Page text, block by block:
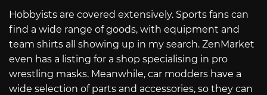
Hobbyists are covered extensively. Sports fans can
find a wide range of goods, with equipment and
team shirts all showing up in my search. ZenMarket
even has a listing for a shop specialising in pro
wrestling masks. Meanwhile, car modders have a
wide selection of parts and accessories, so they can